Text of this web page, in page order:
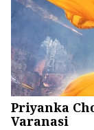
Priyanka
Varanasi